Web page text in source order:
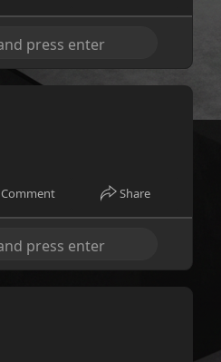
Comment Share